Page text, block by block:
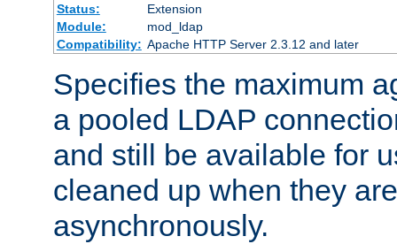
Status:
Extension
Module:
mod_ldap
Compatibility: Apache HTTP Server 2.3.12 and later
Specifies the maximum
a pooled LDAP
and still be available for
cleaned up when they
asynchronously.